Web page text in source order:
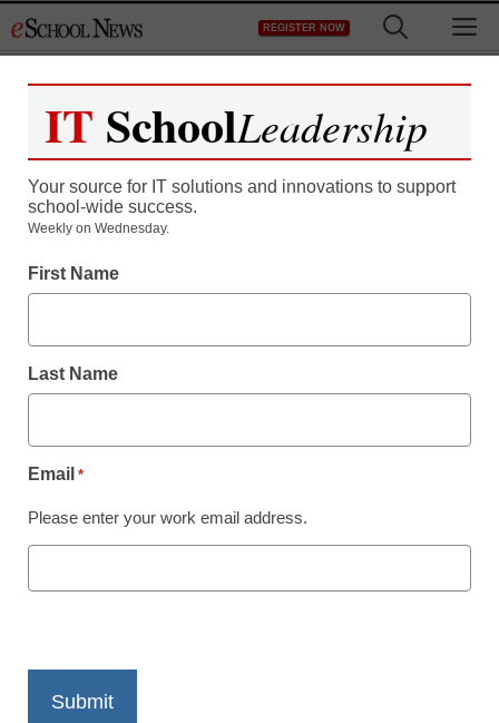
to
REGISTER NOW
District Management
This Superintendent is
student, like it or not
Print
IT SchoolLeadership
Your source for IT solutions and innovations to support
school-wide success.
Weekly on Wednesday.
First Name
Last Name
Email *
Please enter your work email address.